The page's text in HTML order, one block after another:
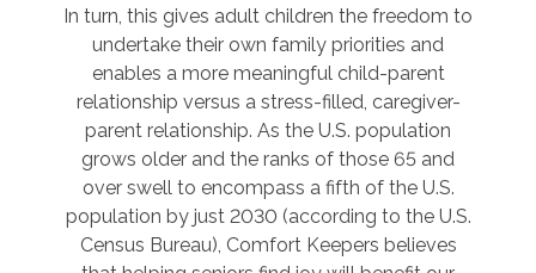
In turn, this gives adult children the freedom to
undertake their own family priorities and
enables a more meaningful child-parent
relationship versus a stress-filled, caregiver-
parent relationship. As the U.S. population
grows older and the ranks of those 65 and
over swell to encompass a fifth of the U.S.
population by just 2030 (according to the U.S.
Census Bureau), Comfort Keepers believes